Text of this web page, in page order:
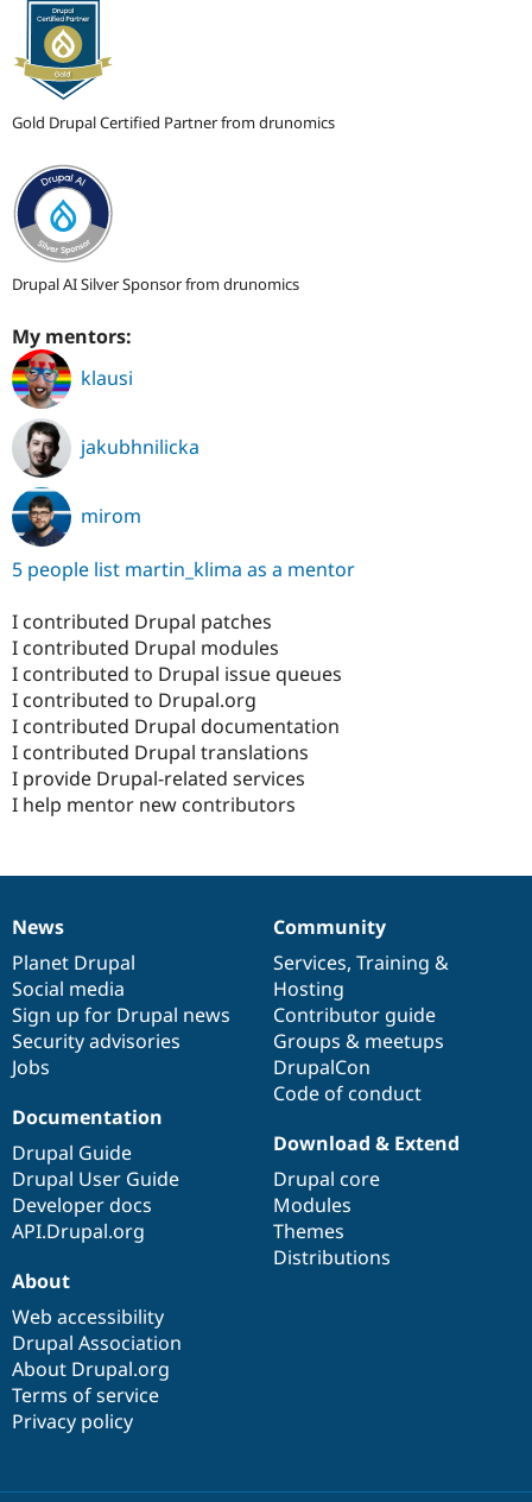
Gold Drupal Certified Partner from drunomics
Drupal AI Silver Sponsor from drunomics
My mentors:
klausi
jakubhnilicka
mirom
5 people list martin_klima as a mentor
I contributed Drupal patches
I contributed Drupal modules
I contributed to Drupal issue queues
I contributed to Drupal.org
I contributed Drupal documentation
I contributed Drupal translations
I provide Drupal-related services
I help mentor new contributors
News
items
News
Planet Drupal
Social media
Sign up for Drupal news
Security advisories
Jobs
Our
community
Community
Services, Training &
Hosting
Contributor guide
Groups & meetups
DrupalCon
Code of conduct
Documentation
Documentation
Drupal Guide
Drupal User Guide
Developer docs
API.Drupal.org
Drupal
code
base
Download & Extend
Drupal core
Modules
Themes
Distributions
Governance
of
community
About
Web accessibility
Drupal Association
About Drupal.org
Terms of service
Privacy policy